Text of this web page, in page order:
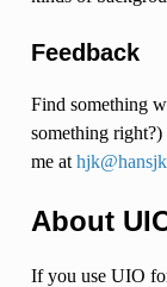
Feedback
Find something
something
me at hjk@
About
If you use UIO